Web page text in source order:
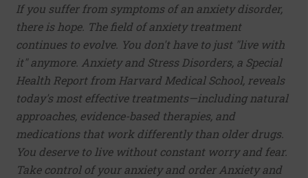
If you suffer from symptoms of an anxiety disorder,
there is hope. The field of anxiety treatment
continues to evolve. You don't have to just "live with
it" anymore. Anxiety and Stress Disorders, a Special
Health Report from Harvard Medical School, reveals
today's most effective treatments—including natural
approaches, evidence-based therapies, and
medications that work differently than older drugs.
You deserve to live without constant worry and fear.
Take control of your anxiety and order Anxiety and